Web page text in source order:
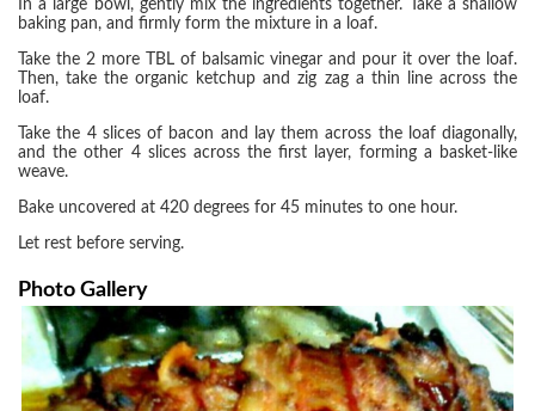
In a large bowl, gently mix the ingredients together. Take a shallow
baking pan, and firmly form the mixture in a loaf.
Take the 2 more TBL of balsamic vinegar and pour it over the loaf.
Then, take the organic ketchup and zig zag a thin line across the
loaf.
Take the 4 slices of bacon and lay them across the loaf diagonally,
and the other 4 slices across the first layer, forming a basket-like
weave.
Bake uncovered at 420 degrees for 45 minutes to one hour.
Let rest before serving.
Photo Gallery